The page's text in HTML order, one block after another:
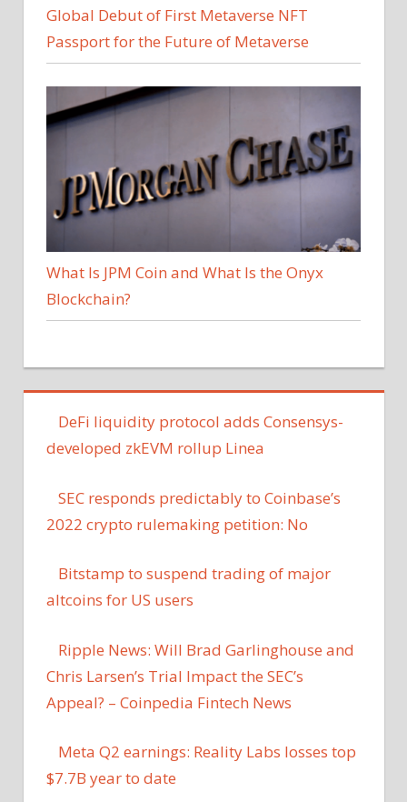
Global Debut of First Metaverse NFT
Passport for the Future of Metaverse
What Is JPM Coin and What Is the Onyx
Blockchain?
DeFi liquidity protocol adds Consensys-
developed zkEVM rollup Linea
SEC responds predictably to Coinbase’s
2022 crypto rulemaking petition: No
Bitstamp to suspend trading of major
altcoins for US users
Ripple News: Will Brad Garlinghouse and
Chris Larsen’s Trial Impact the SEC’s
Appeal? – Coinpedia Fintech News
Meta Q2 earnings: Reality Labs losses top
$7.7B year to date